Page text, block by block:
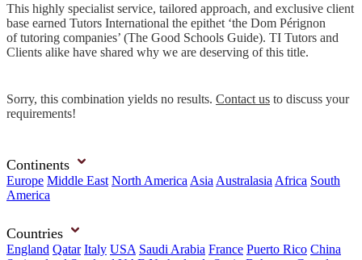
This highly specialist service, tailored approach, and exclusive client
base earned Tutors International the epithet ‘the Dom Pérignon
of tutoring companies’ (The Good Schools Guide). TI Tutors and
Clients alike have shared why we are deserving of this title.
Sorry, this combination yields no results. Contact us to discuss your
requirements!
Continents
Europe Middle East North America Asia Australasia Africa South
America
Countries
England Qatar Italy USA Saudi Arabia France Puerto Rico China